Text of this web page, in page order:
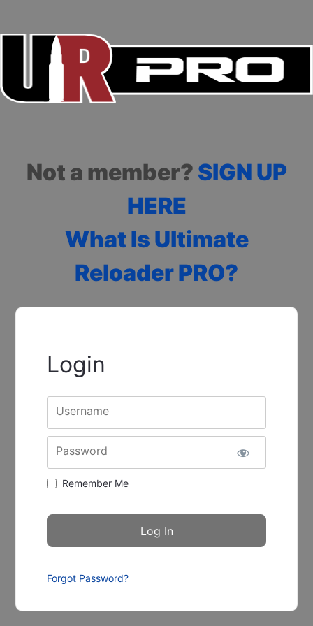
Not a member? SIGN UP
HERE
What Is Ultimate
Reloader PRO?
Login
Username
Password
Remember Me
Forgot Password?